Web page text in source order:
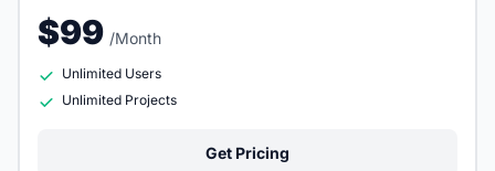
$99 /Month
Unlimited Users
Unlimited Projects
Get Pricing